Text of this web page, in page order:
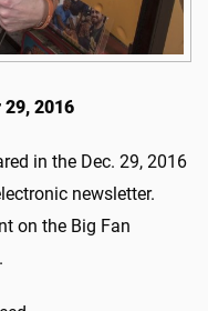
29, 2016
in the Dec. 29, 2016
newsletter.
on the Big Fan